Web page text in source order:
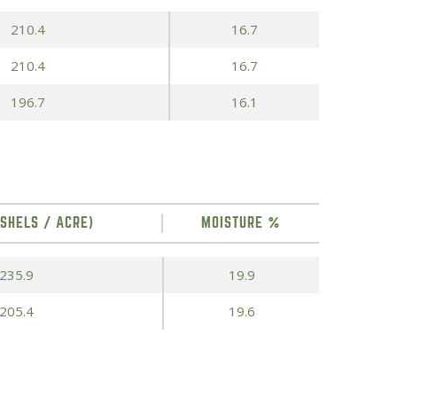
210.4 16.7
210.4 16.7
196.7 16.1
/ ACRE) MOISTURE %
235.9 19.9
205.4 19.6